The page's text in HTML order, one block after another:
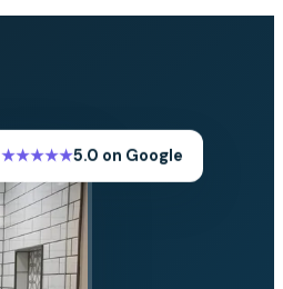
★★★★★5.0 on Google